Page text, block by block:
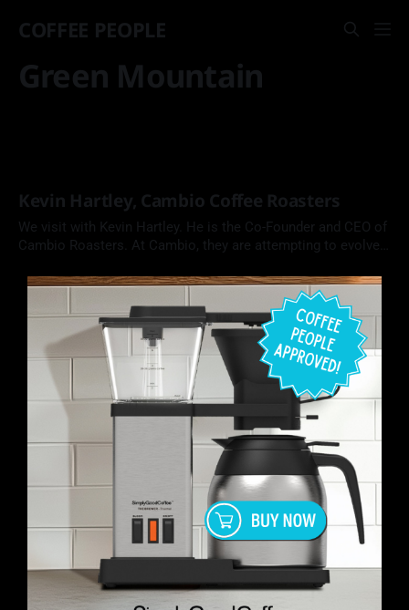
COFFEE PEOPLE
Green Mountain
Kevin Hartley, Cambio Coffee Roasters
We visit with Kevin Hartley. He is the Co-Founder and CEO of
Cambio Roasters. At Cambio, they are attempting to evolve
is made from recyclable aluminum and compostable coffee